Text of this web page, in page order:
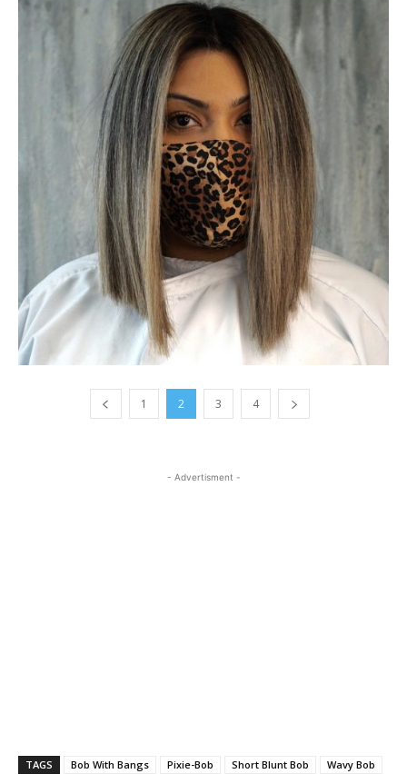
1 2 3 4
- Advertisment -
TAGS Bob With Bangs Pixie-Bob Short Blunt Bob Wavy Bob